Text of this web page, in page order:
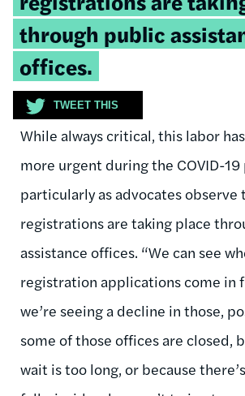
through public
offices.
TWEET THIS
While always critical, this labor
more urgent during the COVID-
particularly as advocates observe
registrations are taking place
assistance offices. “We can see
registration applications come in
we’re seeing a decline in those,
some of those offices are closed,
wait is too long, or because